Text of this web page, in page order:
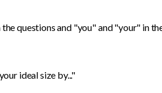
questions and "you" and "your" in
ideal size by..."